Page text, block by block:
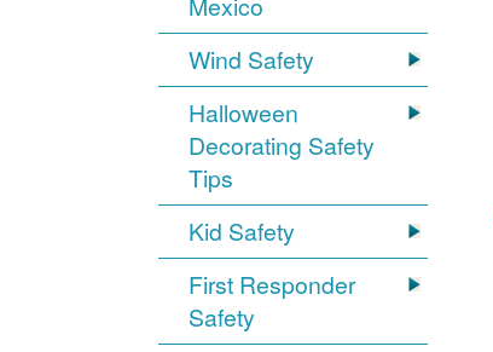
Wind Safety
Halloween
Decorating Safety
Tips
Kid Safety
First Responder
Safety